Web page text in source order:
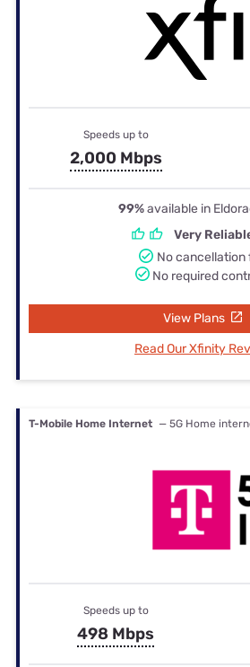
Speeds up to
2,000 Mbps
99%available in
Very
No cancellation
No required
View Plans
Read Our Xfinity
T-Mobile Home Internet — 5G Home
Speeds up to
498 Mbps